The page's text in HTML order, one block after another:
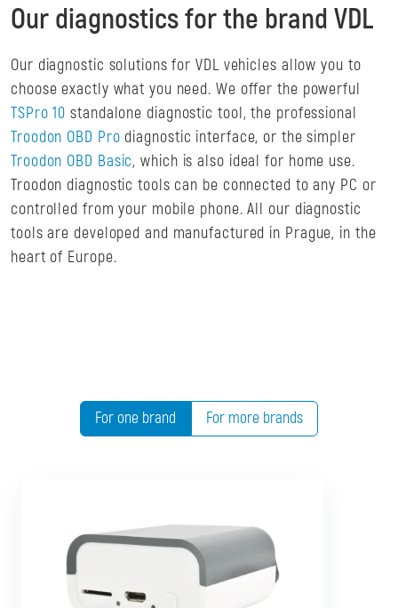
Our diagnostics for the brand VDL
Our diagnostic solutions for VDL vehicles allow you to
choose exactly what you need. We offer the powerful
TSPro 10 standalone diagnostic tool, the professional
Troodon OBD Pro diagnostic interface, or the simpler
Troodon OBD Basic, which is also ideal for home use.
Troodon diagnostic tools can be connected to any PC or
controlled from your mobile phone. All our diagnostic
tools are developed and manufactured in Prague, in the
heart of Europe.
For one brand For more brands